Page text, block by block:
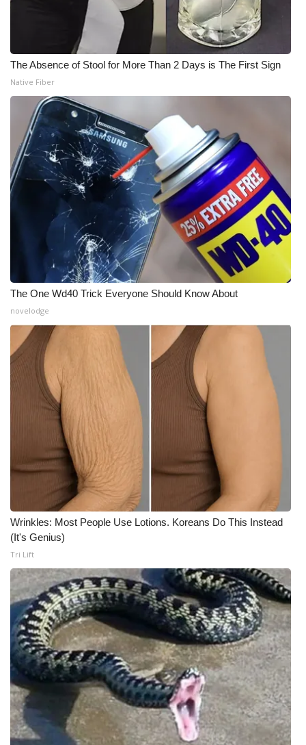
The Absence of Stool for More Than 2 Days is The First Sign
Native Fiber
The One Wd40 Trick Everyone Should Know About
novelodge
Wrinkles: Most People Use Lotions. Koreans Do This Instead
(It's Genius)
Tri Lift